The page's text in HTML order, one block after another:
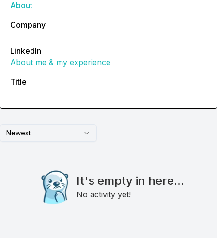
Newest
It's empty in here...
No activity yet!
About
Company
LinkedIn
About me & my experience
Title